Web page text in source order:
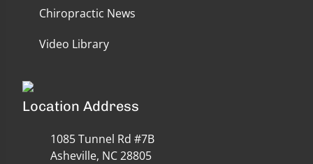
Chiropractic News
Video Library
Location Address
1085 Tunnel Rd #7B
Asheville, NC 28805